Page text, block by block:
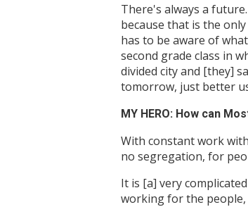
There's always a
because that is the
has to be aware of
second grade class in
divided city and [they]
tomorrow, just better
MY HERO: How can
With constant work
no segregation, for
It is [a] very
working for the